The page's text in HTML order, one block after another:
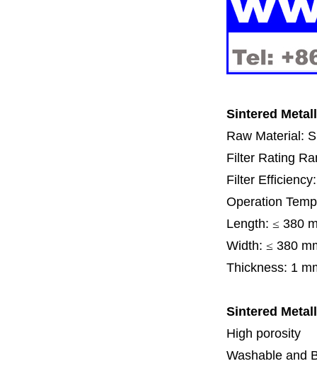
Sintered
Raw Material:
Filter Rating
Filter
Operation
Length: ≤ 380
Width: ≤ 380
Thickness: 1
Sintered
High porosity
Washable and